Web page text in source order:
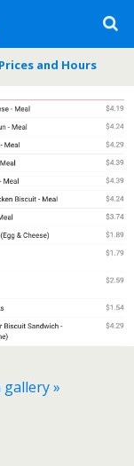
and Hours
»